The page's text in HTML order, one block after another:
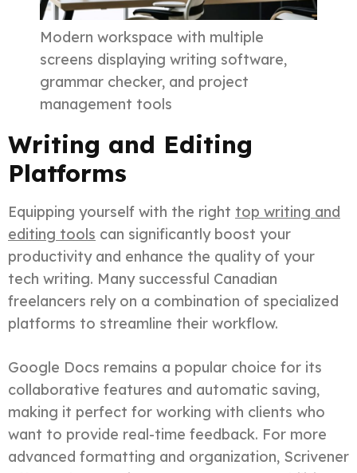
Modern workspace with multiple
screens displaying writing software,
grammar checker, and project
management tools
Writing and Editing
Platforms
Equipping yourself with the right top writing and
editing tools can significantly boost your
productivity and enhance the quality of your
tech writing. Many successful Canadian
freelancers rely on a combination of specialized
platforms to streamline their workflow.
Google Docs remains a popular choice for its
collaborative features and automatic saving,
making it perfect for working with clients who
want to provide real-time feedback. For more
advanced formatting and organization, Scrivener